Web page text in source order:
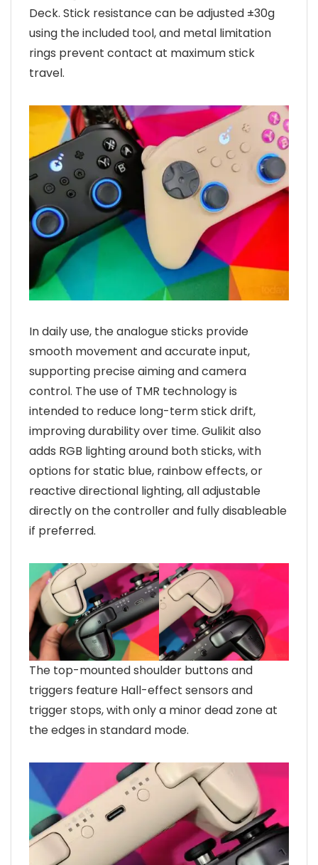
Deck. Stick resistance can be adjusted ±30g
using the included tool, and metal limitation
rings prevent contact at maximum stick
travel.
In daily use, the analogue sticks provide
smooth movement and accurate input,
supporting precise aiming and camera
control. The use of TMR technology is
intended to reduce long-term stick drift,
improving durability over time. Gulikit also
adds RGB lighting around both sticks, with
options for static blue, rainbow effects, or
reactive directional lighting, all adjustable
directly on the controller and fully disableable
if preferred.
The top-mounted shoulder buttons and
triggers feature Hall-effect sensors and
trigger stops, with only a minor dead zone at
the edges in standard mode.